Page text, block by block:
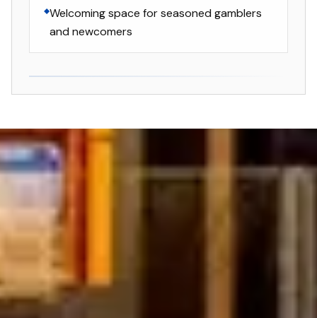
Welcoming space for seasoned gamblers
and newcomers